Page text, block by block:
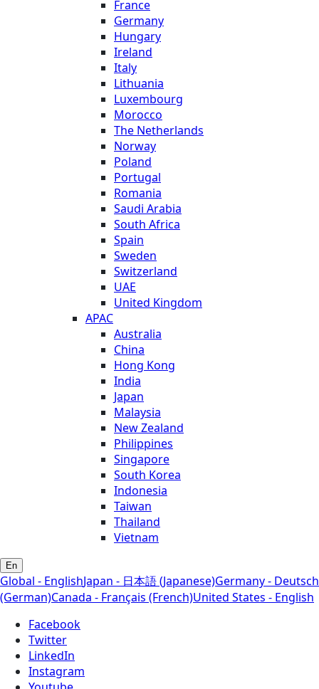
France
Germany
Hungary
Ireland
Italy
Lithuania
Luxembourg
Morocco
The Netherlands
Norway
Poland
Portugal
Romania
Saudi Arabia
South Africa
Spain
Sweden
Switzerland
UAE
United Kingdom
APAC
Australia
China
Hong Kong
India
Japan
Malaysia
New Zealand
Philippines
Singapore
South Korea
Indonesia
Taiwan
Thailand
Vietnam
En
Global - EnglishJapan - 日本語 (Japanese)Germany - Deutsch
(German)Canada - Français (French)United States - English
Facebook
Twitter
LinkedIn
Instagram